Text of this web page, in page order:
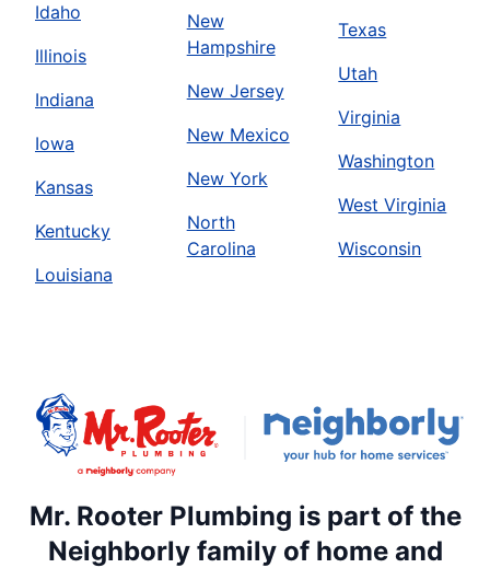
Idaho
Illinois
Indiana
Iowa
Kansas
Kentucky
Louisiana
New
Hampshire
New Jersey
New Mexico
New York
North
Carolina
Texas
Utah
Virginia
Washington
West Virginia
Wisconsin
Mr. Rooter Plumbing is part of the
Neighborly family of home and